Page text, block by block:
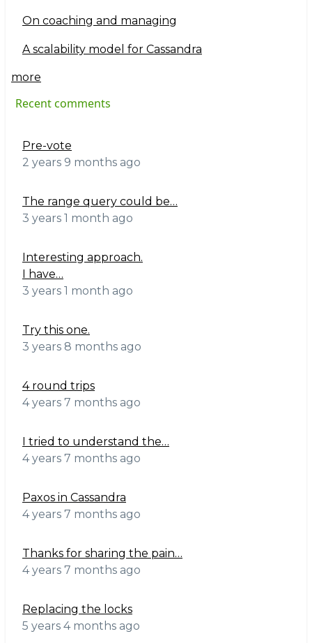
On coaching and managing
A scalability model for Cassandra
more
Recent comments
Pre-vote
2 years 9 months ago
The range query could be…
3 years 1 month ago
Interesting approach.
I have…
3 years 1 month ago
Try this one.
3 years 8 months ago
4 round trips
4 years 7 months ago
I tried to understand the…
4 years 7 months ago
Paxos in Cassandra
4 years 7 months ago
Thanks for sharing the pain…
4 years 7 months ago
Replacing the locks
5 years 4 months ago